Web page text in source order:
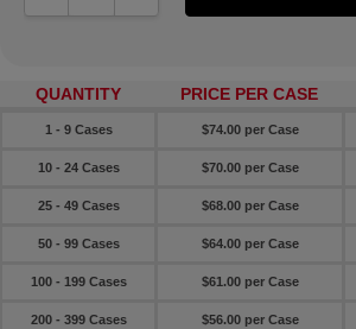
QUANTITY PRICE PER CASE
1 - 9 Cases $74.00 per Case
10 - 24 Cases $70.00 per Case
25 - 49 Cases $68.00 per Case
50 - 99 Cases $64.00 per Case
100 - 199 Cases $61.00 per Case
200 - 399 Cases $56.00 per Case